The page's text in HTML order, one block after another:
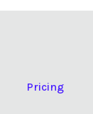
Pricing